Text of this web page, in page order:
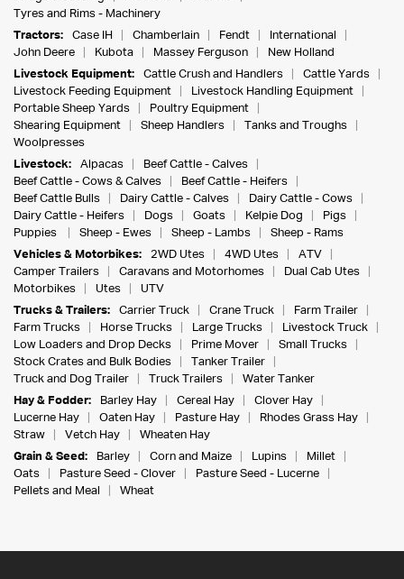
Tyres and Rims - Machinery
Tractors:
Case IH Chamberlain Fendt
International
John Deere
Kubota Massey Ferguson
New Holland
Livestock Equipment:
Cattle Crush and Handlers
Cattle Yards
Livestock Feeding Equipment
Livestock Handling Equipment
Portable Sheep Yards
Poultry Equipment
Shearing Equipment
Sheep Handlers
Tanks and Troughs
Woolpresses
Livestock:
Alpacas
Beef Cattle - Calves
Beef Cattle - Cows & Calves
Beef Cattle - Heifers
Beef Cattle Bulls
Dairy Cattle - Calves
Dairy Cattle - Cows
Dairy Cattle - Heifers
Dogs Goats Kelpie Dog
Pigs
Puppies
Sheep - Ewes Sheep - Lambs
Sheep - Rams
Vehicles & Motorbikes:
2WD Utes 4WD Utes
ATV
Camper Trailers
Caravans and Motorhomes
Dual Cab Utes
Motorbikes
Utes
UTV
Trucks & Trailers:
Carrier Truck Crane Truck
Farm Trailer
Farm Trucks
Horse Trucks Large Trucks
Livestock Truck
Low Loaders and Drop Decks
Prime Mover
Small Trucks
Stock Crates and Bulk Bodies
Tanker Trailer
Truck and Dog Trailer
Truck Trailers
Water Tanker
Hay & Fodder:
Barley Hay Cereal Hay
Clover Hay
Lucerne Hay
Oaten Hay Pasture Hay
Rhodes Grass Hay
Straw
Vetch Hay
Wheaten Hay
Grain & Seed:
Barley Corn and Maize Lupins
Millet
Oats
Pasture Seed - Clover
Pasture Seed - Lucerne
Pellets and Meal
Wheat